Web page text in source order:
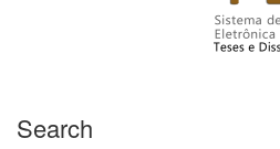
Search